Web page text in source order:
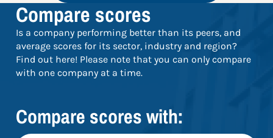
Compare scores
Is a company performing better than its peers, and
average scores for its sector, industry and region?
Find out here! Please note that you can only compare
with one company at a time.
Compare scores with: